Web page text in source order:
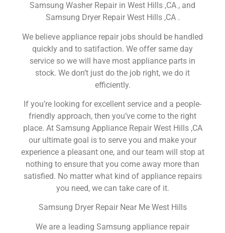
Samsung Washer Repair in West Hills ,CA , and
Samsung Dryer Repair West Hills ,CA .
We believe appliance repair jobs should be handled
quickly and to satifaction. We offer same day
service so we will have most appliance parts in
stock. We don’t just do the job right, we do it
efficiently.
If you’re looking for excellent service and a people-
friendly approach, then you’ve come to the right
place. At Samsung Appliance Repair West Hills ,CA
our ultimate goal is to serve you and make your
experience a pleasant one, and our team will stop at
nothing to ensure that you come away more than
satisfied. No matter what kind of appliance repairs
you need, we can take care of it.
Samsung Dryer Repair Near Me West Hills
We are a leading Samsung appliance repair